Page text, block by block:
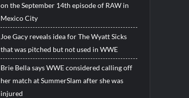
on the September 14th episode of RAW in
Mexico City
Joe Gacy reveals idea for The Wyatt Sicks
that was pitched but not used in WWE
Brie Bella says WWE considered calling off
her match at SummerSlam after she was
injured